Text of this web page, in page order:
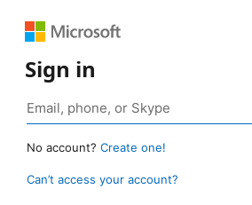
Sign in
No account? Create one!
Can’t access your account?